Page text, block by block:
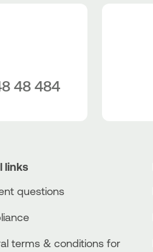
48 484
links
questions
terms & conditions for